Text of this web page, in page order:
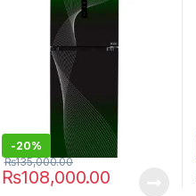
-20%
₨108,000.00
₨135,000.00